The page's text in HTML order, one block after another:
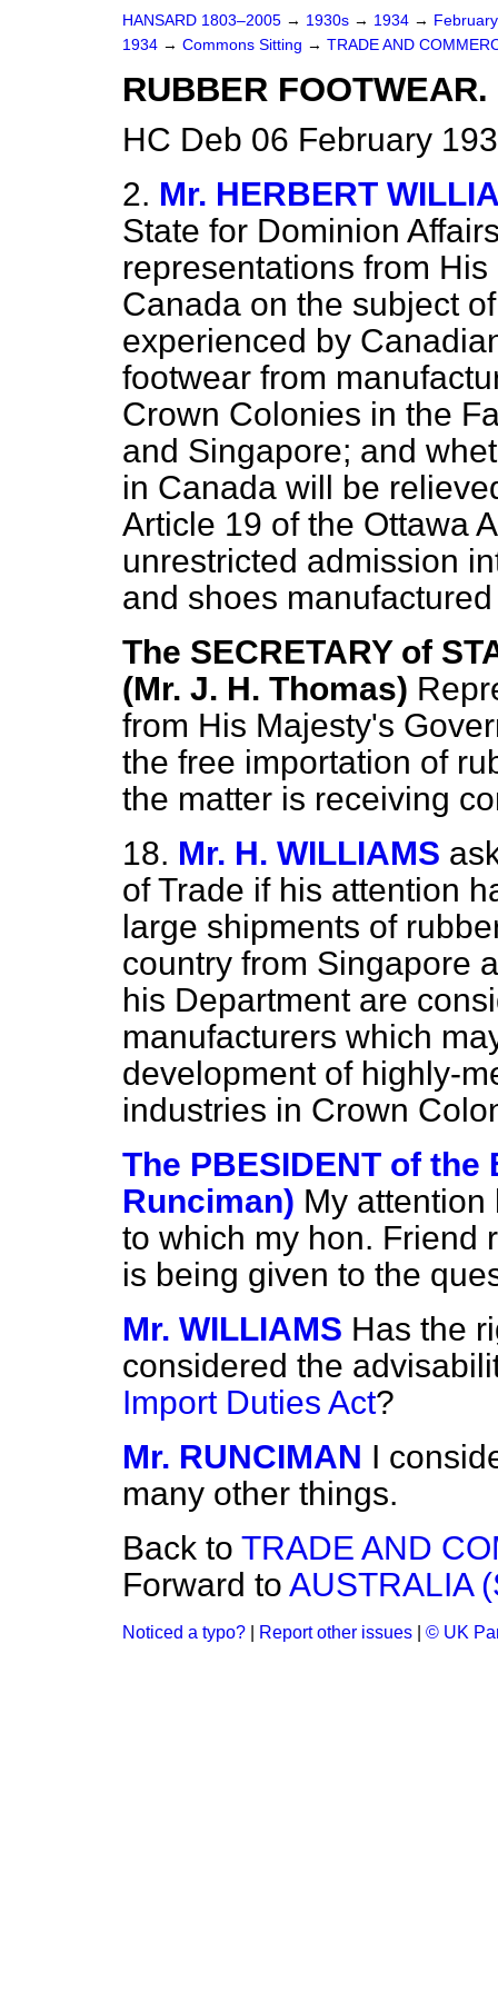
HANSARD 1803–2005 → 1930s → 1934 →
1934 → Commons Sitting → TRADE AND
RUBBER FOOTWEAR.
HC Deb 06 February
2. Mr. HERBERT
State for Dominion
representations from
Canada on the subject
experienced by
footwear from
Crown Colonies in the
and Singapore; and
in Canada will be
Article 19 of the Ottawa
unrestricted admission
and shoes
The SECRETARY of
(Mr. J. H. Thomas)
from His Majesty's
the free importation of
the matter is receiving
18. Mr. H. WILLIAMS
of Trade if his attention
large shipments of
country from Singapore
his Department are
manufacturers which
development of highly-
industries in Crown
The PBESIDENT of the
Runciman) My
to which my hon. Friend
is being given to the
Mr. WILLIAMS Has the
considered the
Import Duties Act?
Mr. RUNCIMAN I
many other things.
Back to TRADE AND
Forward to AUSTRALIA
Noticed a typo? Report other issues © UK